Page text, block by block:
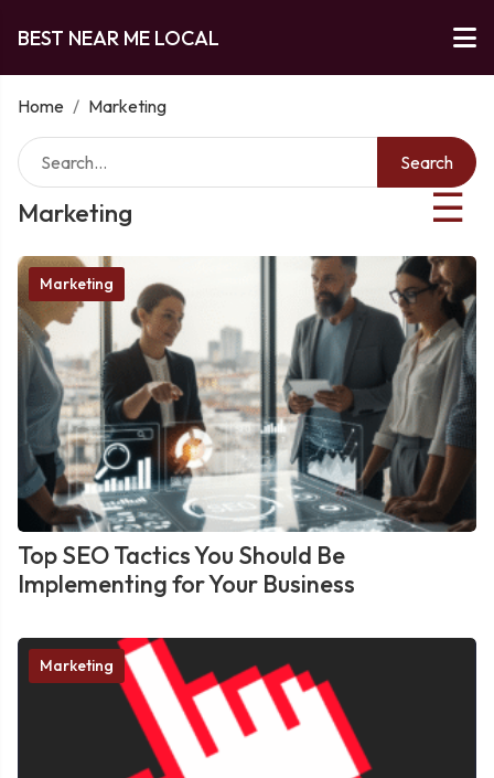
BEST NEAR ME LOCAL
Home / Marketing
Marketing ☰
Search
Marketing
Top SEO Tactics You Should Be
Implementing for Your Business
Marketing